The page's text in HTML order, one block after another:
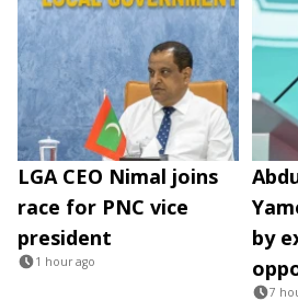
LGA CEO Nimal joins
race for PNC vice
president
1 hour ago
by
7